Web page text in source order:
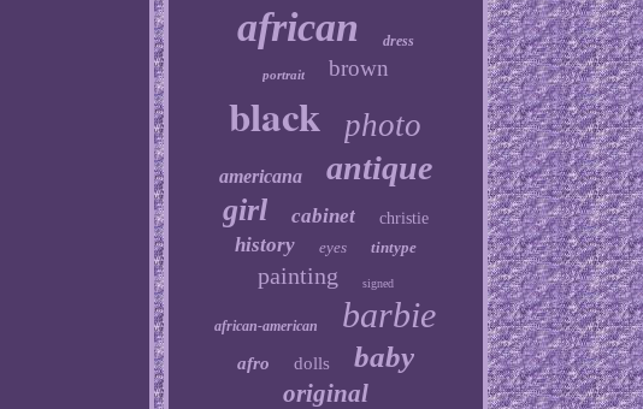
african dress
portrait brown
black photo
americana antique
girl cabinet christie
history eyes tintype
painting signed
african-american barbie
afro dolls baby
original